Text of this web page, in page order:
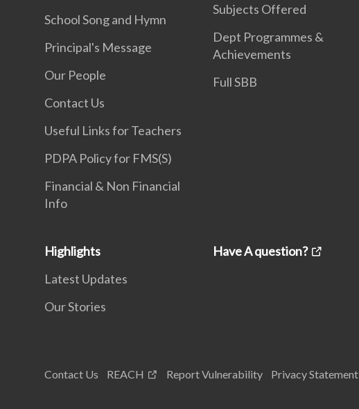
School Song and Hymn
Principal's Message
Our People
Contact Us
Useful Links for Teachers
PDPA Policy for FMS(S)
Financial & Non Financial
Info
Subjects Offered
Dept Programmes &
Achievements
Full SBB
Highlights
Latest Updates
Our Stories
Have A question?
Contact Us REACH Report Vulnerability Privacy Statement